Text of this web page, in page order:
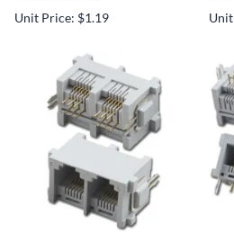
Unit Price: $1.19